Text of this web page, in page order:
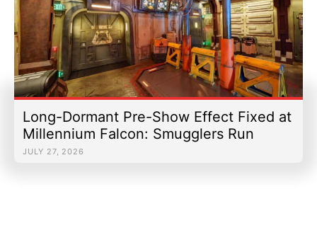
Long-Dormant Pre-Show Effect Fixed at
Millennium Falcon: Smugglers Run
JULY 27, 2026